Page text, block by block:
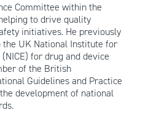
Committee within the
to drive quality
initiatives. He previously
UK National Institute for
for drug and device
of the British
Guidelines and Practice
development of national